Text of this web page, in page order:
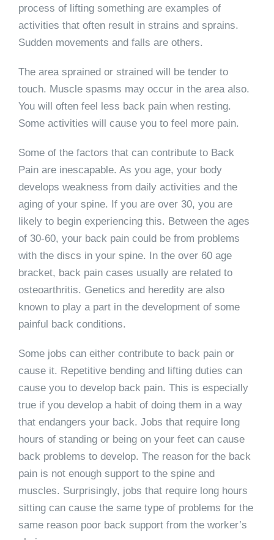
process of lifting something are examples of
activities that often result in strains and sprains.
Sudden movements and falls are others.
The area sprained or strained will be tender to
touch. Muscle spasms may occur in the area also.
You will often feel less back pain when resting.
Some activities will cause you to feel more pain.
Some of the factors that can contribute to Back
Pain are inescapable. As you age, your body
develops weakness from daily activities and the
aging of your spine. If you are over 30, you are
likely to begin experiencing this. Between the ages
of 30-60, your back pain could be from problems
with the discs in your spine. In the over 60 age
bracket, back pain cases usually are related to
osteoarthritis. Genetics and heredity are also
known to play a part in the development of some
painful back conditions.
Some jobs can either contribute to back pain or
cause it. Repetitive bending and lifting duties can
cause you to develop back pain. This is especially
true if you develop a habit of doing them in a way
that endangers your back. Jobs that require long
hours of standing or being on your feet can cause
back problems to develop. The reason for the back
pain is not enough support to the spine and
muscles. Surprisingly, jobs that require long hours
sitting can cause the same type of problems for the
same reason poor back support from the worker’s